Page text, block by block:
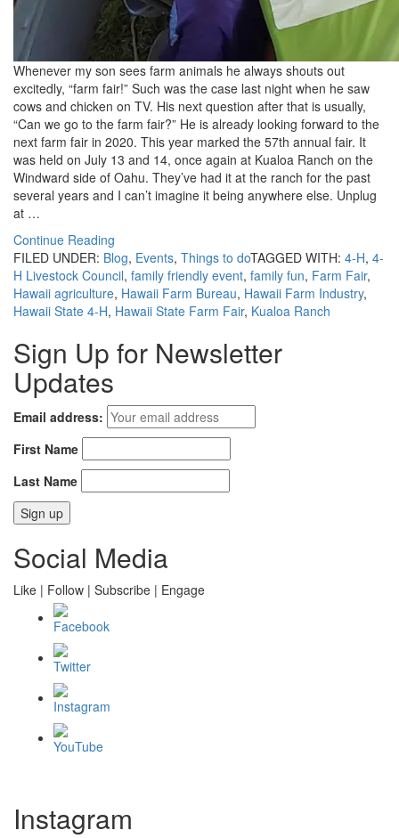
Whenever my son sees farm animals he always shouts out
excitedly, “farm fair!” Such was the case last night when he saw
cows and chicken on TV. His next question after that is usually,
“Can we go to the farm fair?” He is already looking forward to the
next farm fair in 2020. This year marked the 57th annual fair. It
was held on July 13 and 14, once again at Kualoa Ranch on the
Windward side of Oahu. They’ve had it at the ranch for the past
several years and I can’t imagine it being anywhere else. Unplug
at …
Continue Reading
FILED UNDER: Blog, Events, Things to doTAGGED WITH: 4-H, 4-
H Livestock Council, family friendly event, family fun, Farm Fair,
Hawaii agriculture, Hawaii Farm Bureau, Hawaii Farm Industry,
Hawaii State 4-H, Hawaii State Farm Fair, Kualoa Ranch
Sign Up for Newsletter
Updates
Email address:
First Name
Last Name
Social Media
Like | Follow | Subscribe | Engage
Instagram